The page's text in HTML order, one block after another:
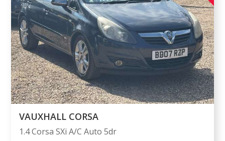
VAUXHALL CORSA
1.4 Corsa SXi A/C Auto 5dr